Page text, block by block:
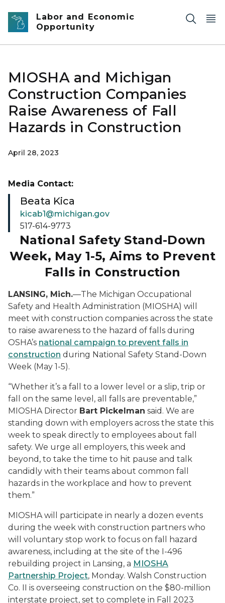
Skip to main content
Labor and Economic
Opportunity
MIOSHA and Michigan
Construction Companies
Raise Awareness of Fall
Hazards in Construction
April 28, 2023
National Safety Stand-Down
Week, May 1-5, Aims to Prevent
Falls in Construction
LANSING, Mich.—The Michigan Occupational
Safety and Health Administration (MIOSHA) will
meet with construction companies across the state
to raise awareness to the hazard of falls during
OSHA’s national campaign to prevent falls in
construction during National Safety Stand-Down
Week (May 1-5).
“Whether it’s a fall to a lower level or a slip, trip or
fall on the same level, all falls are preventable,”
MIOSHA Director Bart Pickelman said. We are
standing down with employers across the state this
week to speak directly to employees about fall
safety. We urge all employers, this week and
beyond, to take the time to hit pause and talk
candidly with their teams about common fall
hazards in the workplace and how to prevent
them.”
MIOSHA will participate in nearly a dozen events
during the week with construction partners who
will voluntary stop work to focus on fall hazard
awareness, including at the site of the I-496
rebuilding project in Lansing, a MIOSHA
Partnership Project, Monday. Walsh Construction
Co. II is overseeing construction on the $80-million
interstate project, set to complete in Fall 2023
Media Contact:
Beata Kica
kicab1@michigan.gov
517-614-9773